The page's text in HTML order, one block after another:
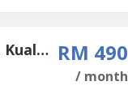
Commercial for rent in Bukit Pantai, Kuala Lumpur RM 490
/ month